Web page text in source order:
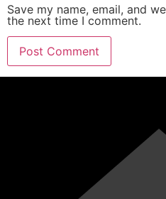
Save my name, email, and
the next time I comment.